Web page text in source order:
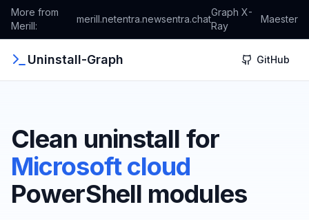
More from
Merill:
merill.netentra.newsentra.chat
Graph X-
Ray
Maester
Uninstall-Graph GitHub
Clean uninstall for
Microsoft cloud
PowerShell modules